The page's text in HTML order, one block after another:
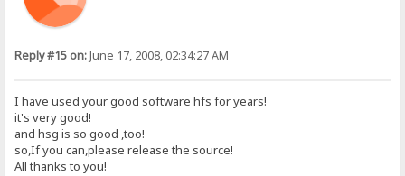
Reply #15 on:June 17, 2008, 02:34:27 AM
I have used your good software hfs for years!
it's very good!
and hsg is so good ,too!
so,If you can,please release the source!
All thanks to you!